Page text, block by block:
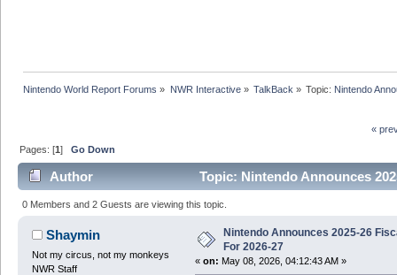
Nintendo World Report Forums » NWR Interactive» TalkBack » Topic: Nintendo
«
Pages: [1]Go Down
Author Topic: Nintendo Announces
0 Members and 2 Guests are viewing this topic.
Shaymin
Not my circus, not my monkeys
NWR Staff
Nintendo Announces 2025-26
For 2026-27
« on: May 08, 2026, 04:12:43 AM »